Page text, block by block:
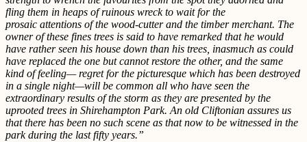
fling them in heaps of ruinous wreck to wait for the
prosaic attentions of the wood-cutter and the timber merchant. The
owner of these fines trees is said to have remarked that he would
have rather seen his house down than his trees, inasmuch as could
have replaced the one but cannot restore the other, and the same
kind of feeling— regret for the picturesque which has been destroyed
in a single night—will be common all who have seen the
extraordinary results of the storm as they are presented by the
uprooted trees in Shirehampton Park. An old Cliftonian assures us
that there has been no such scene as that now to be witnessed in the
park during the last fifty years.”